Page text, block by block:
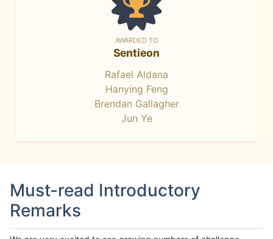
AWARDED TO
Sentieon
Rafael Aldana
Hanying Feng
Brendan Gallagher
Jun Ye
Must-read Introductory
Remarks